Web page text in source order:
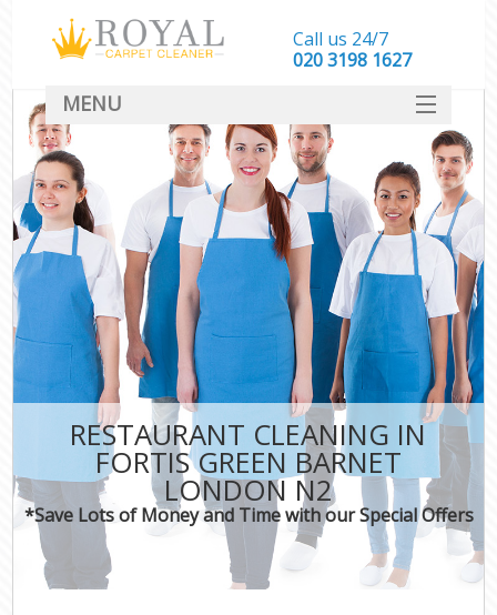
RESTAURANT CLEANING IN
FORTIS GREEN BARNET
LONDON N2
*Save Lots of Money and Time with our Special Offers
Call us 24/7
‎020 3198 1627
MENU
SERVICES
HOME
DEALS
FAQ
CONTACT